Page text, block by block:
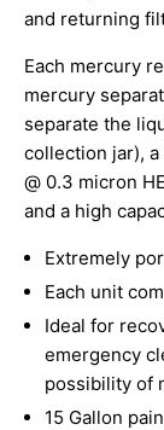
and returning
Each mercury
mercury
separate the
collection jar),
@ 0.3 micron
and a high
Extremely
Each unit
Ideal for
emergency
possibility of
15 Gallon